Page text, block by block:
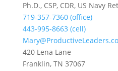
Ph.D., CSP, CDR, US Navy
719-357-7360 (office)
443-995-8663 (cell)
420 Lena Lane
Franklin, TN 37067